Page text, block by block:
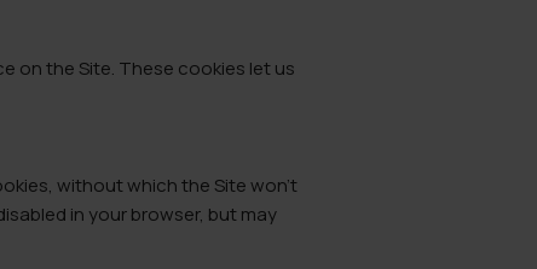
on the Site. These cookies let us
without which the Site won’t
in your browser, but may